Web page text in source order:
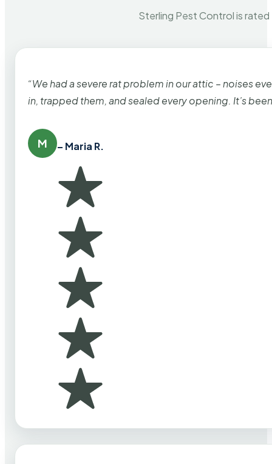
Sterling Pest Control is
“We had a severe rat problem in our attic – noises
in, trapped them, and sealed every opening. It’s
M – Maria R.